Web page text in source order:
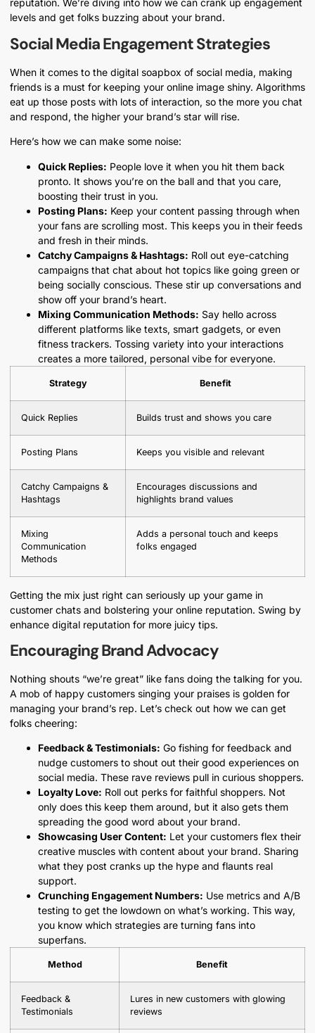
reputation. We’re diving into how we can crank up engagement
levels and get folks buzzing about your brand.
Social Media Engagement Strategies
When it comes to the digital soapbox of social media, making
friends is a must for keeping your online image shiny. Algorithms
eat up those posts with lots of interaction, so the more you chat
and respond, the higher your brand’s star will rise.
Here’s how we can make some noise:
Quick Replies: People love it when you hit them back
pronto. It shows you’re on the ball and that you care,
boosting their trust in you.
Posting Plans: Keep your content passing through when
your fans are scrolling most. This keeps you in their feeds
and fresh in their minds.
Catchy Campaigns & Hashtags: Roll out eye-catching
campaigns that chat about hot topics like going green or
being socially conscious. These stir up conversations and
show off your brand’s heart.
Mixing Communication Methods: Say hello across
different platforms like texts, smart gadgets, or even
fitness trackers. Tossing variety into your interactions
creates a more tailored, personal vibe for everyone.
Strategy Benefit
Quick Replies Builds trust and shows you care
Posting Plans Keeps you visible and relevant
Catchy Campaigns &
Hashtags
Encourages discussions and
highlights brand values
Mixing
Communication
Methods
Adds a personal touch and keeps
folks engaged
Getting the mix just right can seriously up your game in
customer chats and bolstering your online reputation. Swing by
enhance digital reputation for more juicy tips.
Encouraging Brand Advocacy
Nothing shouts “we’re great” like fans doing the talking for you.
A mob of happy customers singing your praises is golden for
managing your brand’s rep. Let’s check out how we can get
folks cheering:
Feedback & Testimonials: Go fishing for feedback and
nudge customers to shout out their good experiences on
social media. These rave reviews pull in curious shoppers.
Loyalty Love: Roll out perks for faithful shoppers. Not
only does this keep them around, but it also gets them
spreading the good word about your brand.
Showcasing User Content: Let your customers flex their
creative muscles with content about your brand. Sharing
what they post cranks up the hype and flaunts real
support.
Crunching Engagement Numbers: Use metrics and A/B
testing to get the lowdown on what’s working. This way,
you know which strategies are turning fans into
superfans.
Method Benefit
Feedback &
Testimonials
Lures in new customers with glowing
reviews